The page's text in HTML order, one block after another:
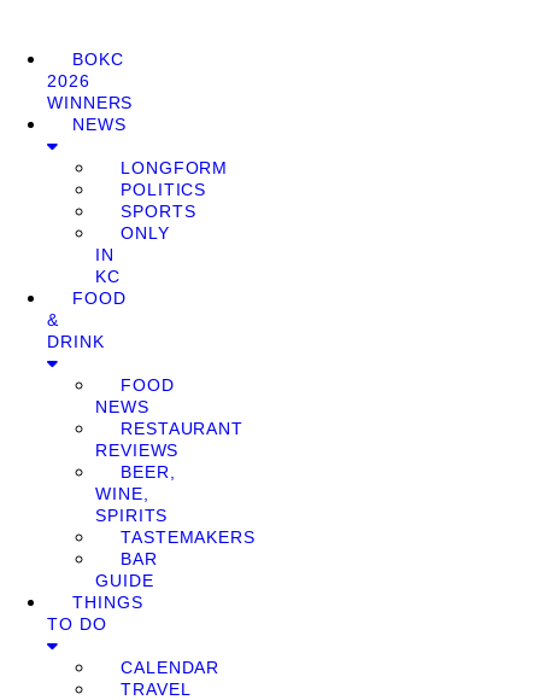
BOKC
2026
WINNERS
NEWS
LONGFORM
POLITICS
SPORTS
ONLY
IN
KC
FOOD
&
DRINK
FOOD
NEWS
RESTAURANT
REVIEWS
BEER,
WINE,
SPIRITS
TASTEMAKERS
BAR
GUIDE
THINGS
TO DO
CALENDAR
TRAVEL